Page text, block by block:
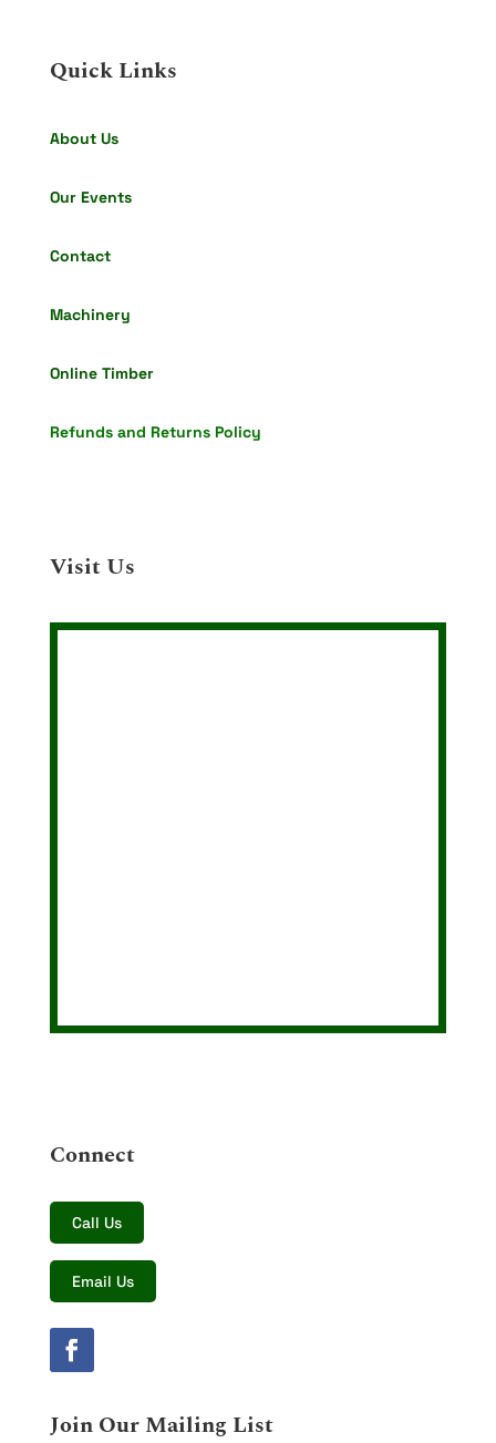
Quick Links
About Us
Our Events
Contact
Machinery
Online Timber
Refunds and Returns Policy
Visit Us
Connect
Call Us
Email Us
Join Our Mailing List